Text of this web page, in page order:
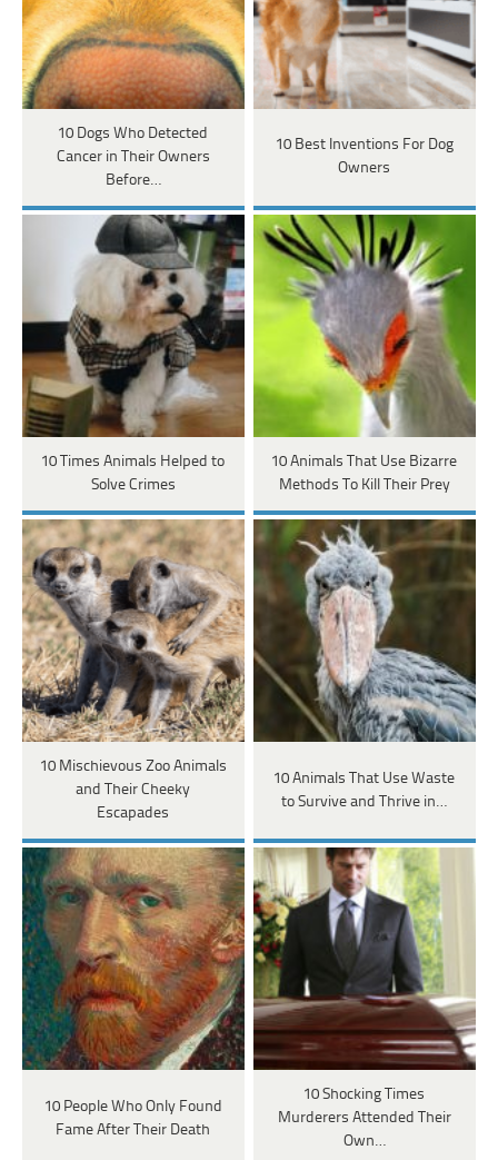
10 Dogs Who Detected
Cancer in Their Owners
Before…
10 Best Inventions For Dog
Owners
10 Times Animals Helped to
Solve Crimes
10 Animals That Use Bizarre
Methods To Kill Their Prey
10 Mischievous Zoo Animals
and Their Cheeky
Escapades
10 Animals That Use Waste
to Survive and Thrive in…
10 People Who Only Found
Fame After Their Death
10 Shocking Times
Murderers Attended Their
Own…